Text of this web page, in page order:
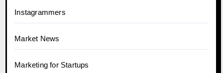
Instagrammers
Market News
Marketing for Startups